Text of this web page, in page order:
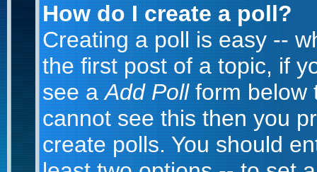
How do I create a poll?
Creating a poll is easy --
the first post of a topic, if
see aAdd Pollform below
cannot see this then you
create polls. You should